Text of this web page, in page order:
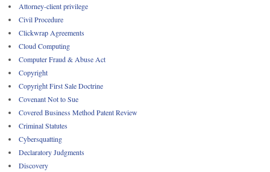
Attorney-client privilege
Civil Procedure
Clickwrap Agreements
Cloud Computing
Computer Fraud & Abuse Act
Copyright
Copyright First Sale Doctrine
Covenant Not to Sue
Covered Business Method Patent Review
Criminal Statutes
Cybersquatting
Declaratory Judgments
Discovery